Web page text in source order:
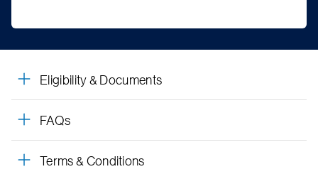
Eligibility & Documents
FAQs
Terms & Conditions